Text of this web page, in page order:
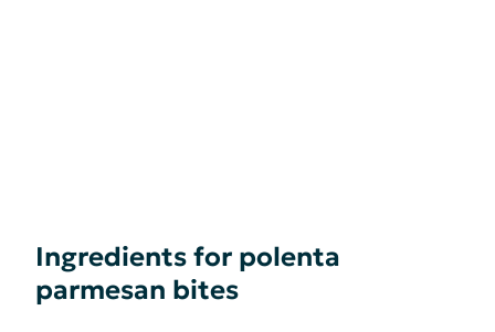
Ingredients for polenta
parmesan bites